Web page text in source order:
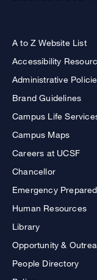
A to Z Website List
Accessibility
Administrative
Brand Guidelines
Campus Life
Campus Maps
Careers at UCSF
Chancellor
Emergency
Human Resources
Library
Opportunity &
People Directory